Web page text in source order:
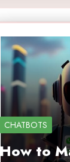
CHATBOTS
How to